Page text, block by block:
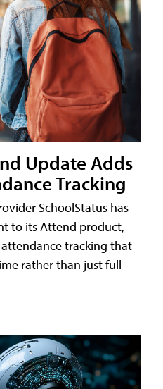
Update Adds
Tracking
SchoolStatus has
to its Attend product,
tracking that
rather than just full-